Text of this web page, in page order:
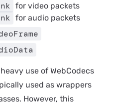
for video packets
for audio packets
use of WebCodecs
used as wrappers
However, this